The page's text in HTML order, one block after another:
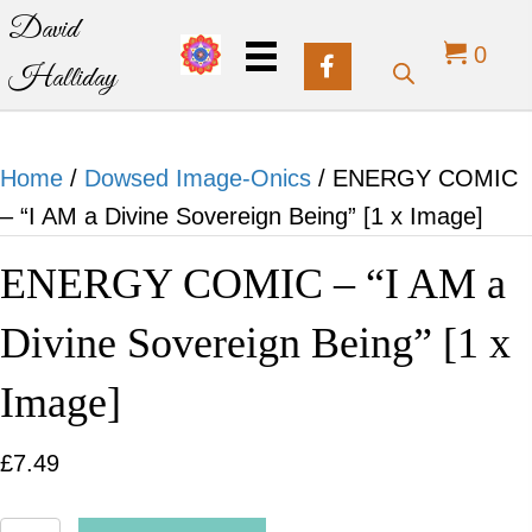
David
Halliday
0
Home / Dowsed Image-Onics / ENERGY COMIC
– “I AM a Divine Sovereign Being” [1 x Image]
ENERGY COMIC – “I AM a
Divine Sovereign Being” [1 x
Image]
£7.49